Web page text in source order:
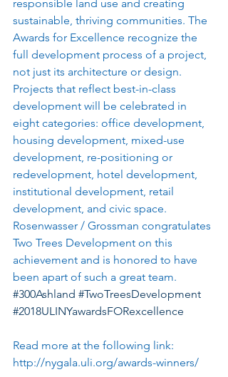
responsible land use and creating
sustainable, thriving communities. The
Awards for Excellence recognize the
full development process of a project,
not just its architecture or design.
Projects that reflect best-in-class
development will be celebrated in
eight categories: office development,
housing development, mixed-use
development, re-positioning or
redevelopment, hotel development,
institutional development, retail
development, and civic space.
Rosenwasser / Grossman congratulates
Two Trees Development on this
achievement and is honored to have
been apart of such a great team.
#300Ashland #TwoTreesDevelopment
#2018ULINYawardsFORexcellence
Read more at the following link:
http://nygala.uli.org/awards-winners/